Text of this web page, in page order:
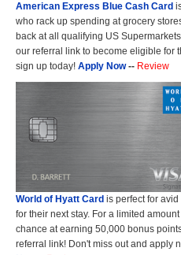
American Express Blue Cash Card
who rack up spending at grocery
back at all qualifying US
our referral link to become eligible for
sign up today! Apply Now-- Review
World of Hyatt Card is perfect for
for their next stay. For a limited
chance at earning 50,000 bonus
referral link! Don't miss out and apply